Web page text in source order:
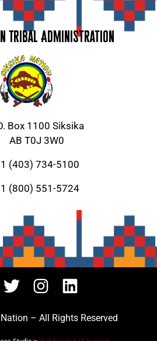
Tribal Administration
Box 1100 Siksika
AB T0J 3W0
(403) 734-5100
(800) 551-5724
– All Rights Reserved